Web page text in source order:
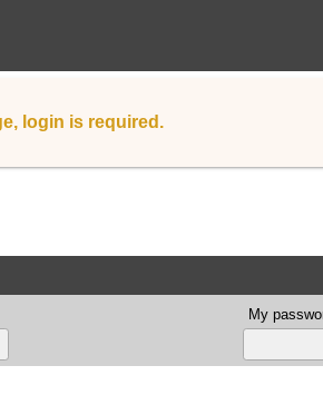
login is required.
My